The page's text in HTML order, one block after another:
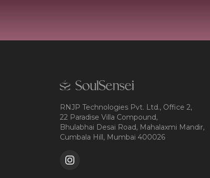
RNJP Technologies Pvt. Ltd., Office 2,
22 Paradise Villa Compound,
Bhulabhai Desai Road, Mahalaxmi Mandir,
Cumbala Hill, Mumbai 400026